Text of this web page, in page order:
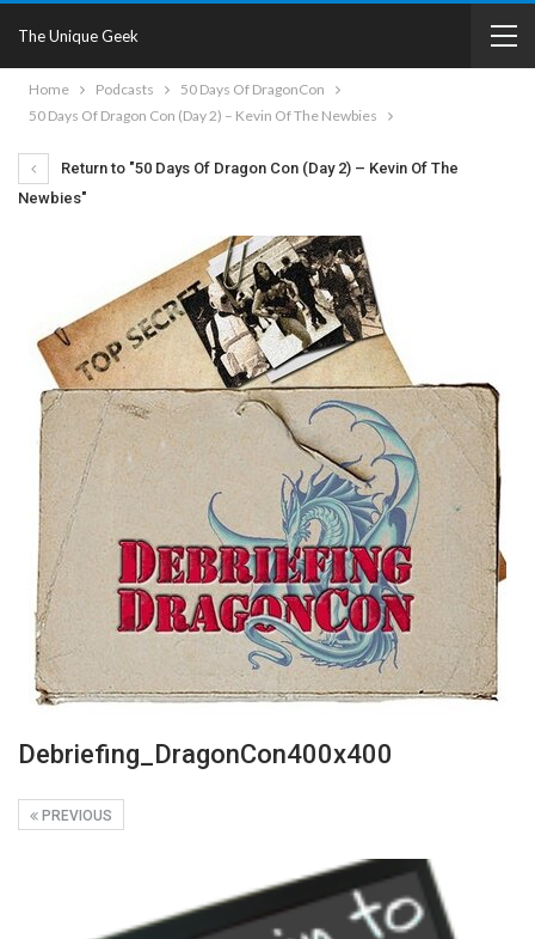
The Unique Geek
Home Podcasts
50 Days Of DragonCon
50 Days Of Dragon Con (Day 2) – Kevin Of The Newbies
Return to "50 Days Of Dragon Con (Day 2) – Kevin Of The
Newbies"
Debriefing_DragonCon400x400
PREVIOUS